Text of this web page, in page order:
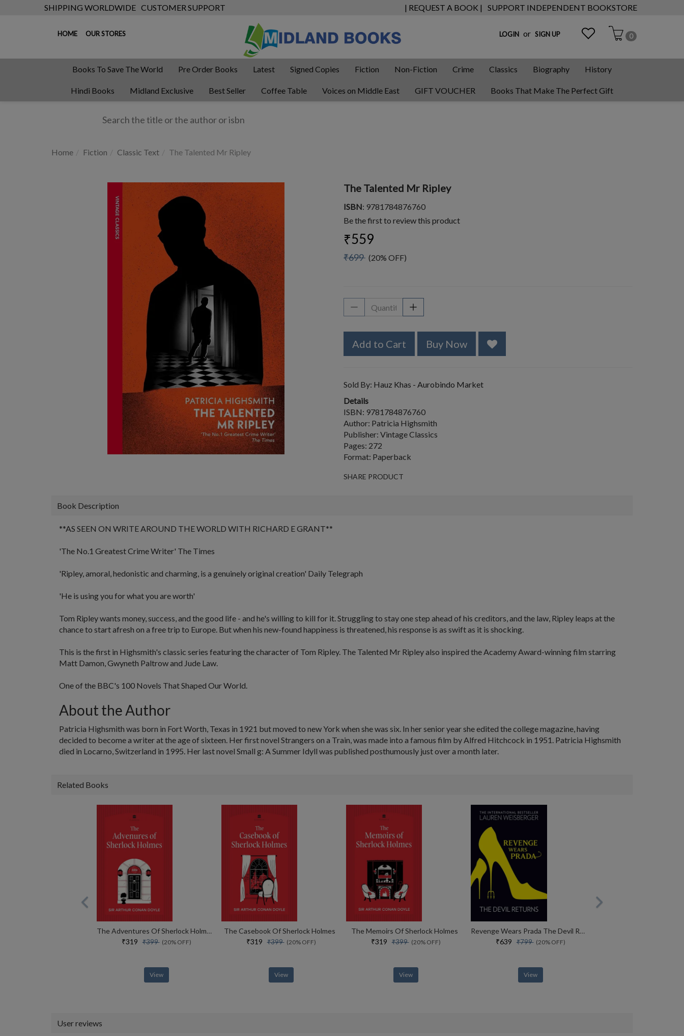
SHIPPING WORLDWIDE CUSTOMER SUPPORT | REQUEST A BOOK | SUPPORT INDEPENDENT BOOKSTORE
HOME OUR STORES LOGIN or SIGN UP 0
Books To Save The World Pre Order Books Latest Signed Copies Fiction Non-Fiction Crime Classics Biography History
Hindi Books Midland Exclusive Best Seller Coffee Table Voices on Middle East GIFT VOUCHER Books That Make The Perfect Gift
Home Fiction Classic Text The Talented Mr Ripley
The Talented Mr Ripley
ISBN: 9781784876760
Be the first to review this product
₹559
₹699 (20% OFF)
Add to Cart Buy Now
Sold By: Hauz Khas - Aurobindo Market
Details
ISBN: 9781784876760
Author: Patricia Highsmith
Publisher: Vintage Classics
Pages: 272
Format: Paperback
SHARE PRODUCT
Book Description
**AS SEEN ON WRITE AROUND THE WORLD WITH RICHARD E GRANT**
'The No.1 Greatest Crime Writer' The Times
'Ripley, amoral, hedonistic and charming, is a genuinely original creation' Daily Telegraph
'He is using you for what you are worth'
Tom Ripley wants money, success, and the good life - and he's willing to kill for it. Struggling to stay one step ahead of his creditors, and the law, Ripley leaps at the
chance to start afresh on a free trip to Europe. But when his new-found happiness is threatened, his response is as swift as it is shocking.
This is the first in Highsmith's classic series featuring the character of Tom Ripley. The Talented Mr Ripleyalso inspired the Academy Award-winning film starring
Matt Damon, Gwyneth Paltrow and Jude Law.
One of the BBC's 100 Novels That Shaped Our World.
About the Author
Patricia Highsmith was born in Fort Worth, Texas in 1921 but moved to new York when she was six. In her senior year she edited the college magazine, having
decided to become a writer at the age of sixteen. Her first novel Strangers on a Train, was made into a famous film by Alfred Hitchcock in 1951. Patricia Highsmith
died in Locarno, Switzerland in 1995. Her last novel Small g: A Summer Idyll was published posthumously just over a month later.
Related Books
The Adventures Of Sherlock Holmes
₹319₹399(20% OFF)
View
The Casebook Of Sherlock Holmes
₹319₹399(20% OFF)
View
The Memoirs Of Sherlock Holmes
₹319₹399(20% OFF)
View
Revenge Wears Prada The Devil Returns Book 2 (the Devil Wears Prada Series)
₹639₹799(20% OFF)
View
User reviews